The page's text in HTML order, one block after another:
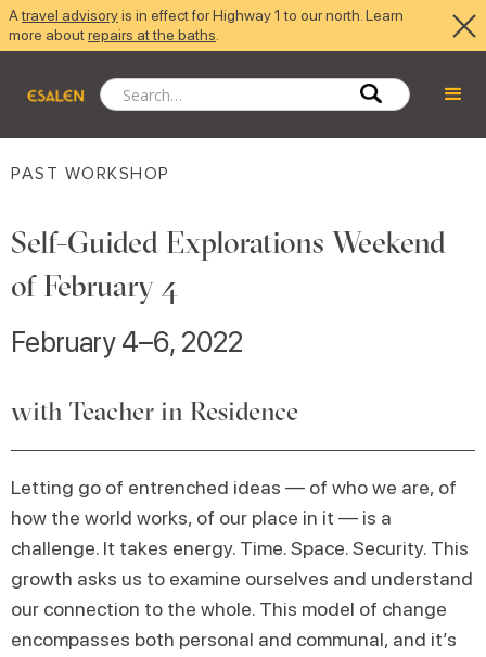
Atravel advisoryis in effect for Highway 1 to our north. Learn
more aboutrepairs at the baths
PAST WORKSHOP
Self-Guided Explorations Weekend
of February 4
February 4–6, 2022
with Teacher in Residence
Letting go of entrenched ideas — of who we are, of
how the world works, of our place in it — is a
challenge. It takes energy. Time. Space. Security. This
growth asks us to examine ourselves and understand
our connection to the whole. This model of change
encompasses both personal and communal, and it’s